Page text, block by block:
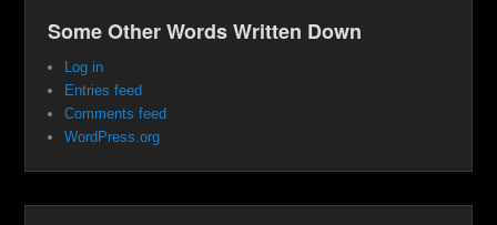
Some Other Words Written Down
Log in
Entries feed
Comments feed
WordPress.org